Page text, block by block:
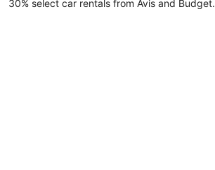
30% select car rentals from Avis and Budget.